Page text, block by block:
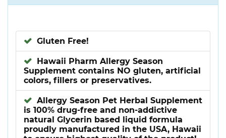
Gluten Free!
Hawaii Pharm Allergy Season
Supplement contains NO gluten, artificial
colors, fillers or preservatives.
Allergy Season Pet Herbal Supplement
is 100% drug-free and non-addictive
natural Glycerin based liquid formula
proudly manufactured in the USA, Hawaii